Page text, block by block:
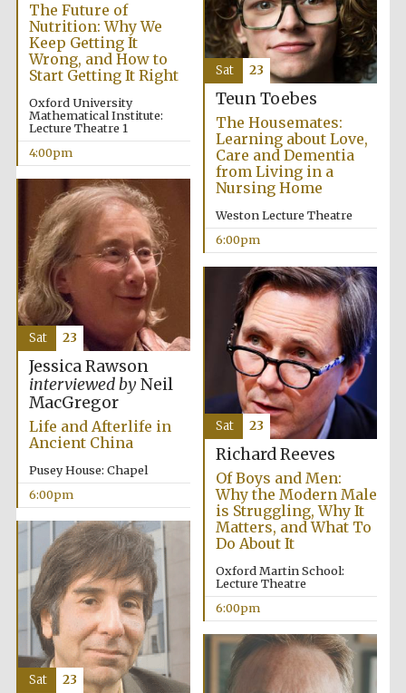
Festival on-site
bookseller
Wines of the
Douro Valley
Five-star hotel
partners of The
Oxford Collection
The Future of
Nutrition: Why We
Keep Getting It
Wrong, and How to
Start Getting It Right
Oxford University
Mathematical Institute:
Lecture Theatre 1
4:00pm
Teun Toebes
The Housemates:
Learning about Love,
Care and Dementia
from Living in a
Nursing Home
Weston Lecture Theatre
6:00pm
Sat 23
Jessica Rawson
interviewed byNeil
MacGregor
Life and Afterlife in
Ancient China
Pusey House: Chapel
6:00pm
Sat 23
Richard Reeves
Of Boys and Men:
Why the Modern Male
is Struggling, Why It
Matters, and What To
Do About It
Oxford Martin School:
Lecture Theatre
6:00pm
Sat 23
Sat 23